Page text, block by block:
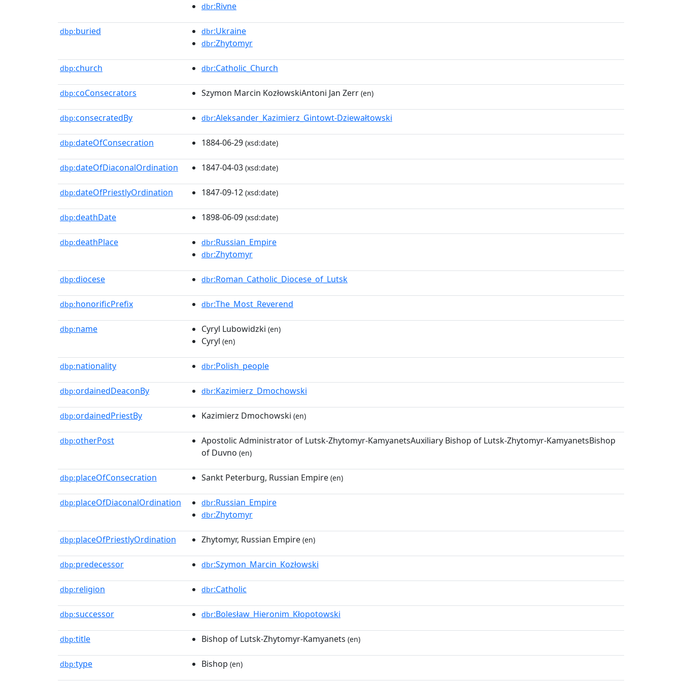
dbr:Rivne
dbp:buried dbr:Ukraine
dbr:Zhytomyr
dbp:church dbr:Catholic_Church
dbp:coConsecrators Szymon Marcin KozłowskiAntoni Jan Zerr (en)
dbp:consecratedBy dbr:Aleksander_Kazimierz_Gintowt-Dziewałtowski
dbp:dateOfConsecration 1884-06-29 (xsd:date)
dbp:dateOfDiaconalOrdination 1847-04-03 (xsd:date)
dbp:dateOfPriestlyOrdination 1847-09-12 (xsd:date)
dbp:deathDate 1898-06-09 (xsd:date)
dbp:deathPlace dbr:Russian_Empire
dbr:Zhytomyr
dbp:diocese dbr:Roman_Catholic_Diocese_of_Lutsk
dbp:honorificPrefix dbr:The_Most_Reverend
dbp:name Cyryl Lubowidzki (en)
Cyryl (en)
dbp:nationality dbr:Polish_people
dbp:ordainedDeaconBy dbr:Kazimierz_Dmochowski
dbp:ordainedPriestBy Kazimierz Dmochowski (en)
dbp:otherPost
Apostolic Administrator of Lutsk-Zhytomyr-KamyanetsAuxiliary Bishop of Lutsk-Zhytomyr-KamyanetsBishop
of Duvno (en)
dbp:placeOfConsecration Sankt Peterburg, Russian Empire (en)
dbp:placeOfDiaconalOrdination dbr:Russian_Empire
dbr:Zhytomyr
dbp:placeOfPriestlyOrdination Zhytomyr, Russian Empire (en)
dbp:predecessor dbr:Szymon_Marcin_Kozłowski
dbp:religion dbr:Catholic
dbp:successor dbr:Bolesław_Hieronim_Kłopotowski
dbp:title Bishop of Lutsk-Zhytomyr-Kamyanets (en)
dbp:type Bishop (en)